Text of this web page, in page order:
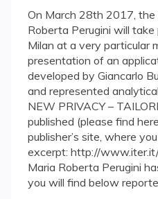
On March 28th 2017,
Roberta Perugini will
Milan at a very particular
presentation of an
developed by Giancarlo
and represented
NEW PRIVACY –
published (please find
publisher’s site, where
excerpt: http://
Maria Roberta Perugini
you will find below